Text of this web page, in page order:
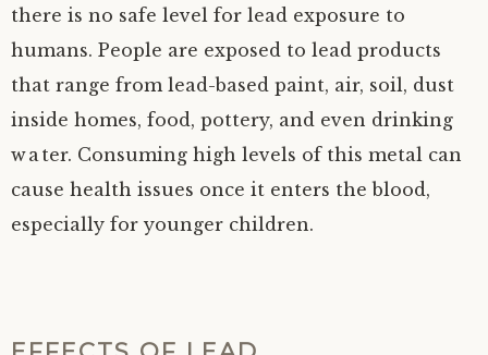
there is no safe level for lead exposure to
humans. People are exposed to lead products
that range from lead-based paint, air, soil, dust
inside homes, food, pottery, and even drinking
water. Consuming high levels of this metal can
cause health issues once it enters the blood,
especially for younger children.